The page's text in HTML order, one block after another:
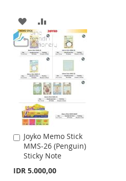
ADD
TO
WISH
LIST
TO
COMPARE
Joyko Memo Stick
MMS-26 (Penguin)
Sticky Note
IDR 5.000,00
Add
to
Cart